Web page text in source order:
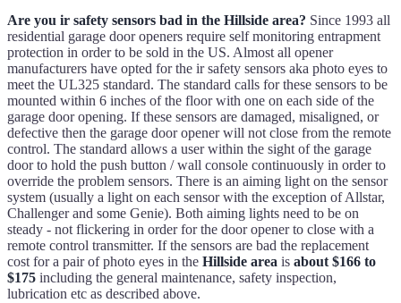
Are you ir safety sensors bad in the Hillside area? Since 1993 all
residential garage door openers require self monitoring entrapment
protection in order to be sold in the US. Almost all opener
manufacturers have opted for the ir safety sensors aka photo eyes to
meet the UL325 standard. The standard calls for these sensors to be
mounted within 6 inches of the floor with one on each side of the
garage door opening. If these sensors are damaged, misaligned, or
defective then the garage door opener will not close from the remote
control. The standard allows a user within the sight of the garage
door to hold the push button / wall console continuously in order to
override the problem sensors. There is an aiming light on the sensor
system (usually a light on each sensor with the exception of Allstar,
Challenger and some Genie). Both aiming lights need to be on
steady - not flickering in order for the door opener to close with a
remote control transmitter. If the sensors are bad the replacement
cost for a pair of photo eyes in the Hillside area is about $166 to
$175 including the general maintenance, safety inspection,
lubrication etc as described above.